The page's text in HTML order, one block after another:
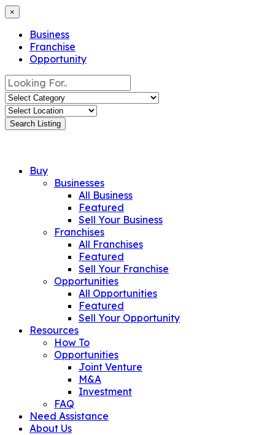
×
Business
Franchise
Opportunity
Search Listing
Buy
Businesses
All Business
Featured
Sell Your Business
Franchises
All Franchises
Featured
Sell Your Franchise
Opportunities
All Opportunities
Featured
Sell Your Opportunity
Resources
How To
Opportunities
Joint Venture
M&A
Investment
FAQ
Need Assistance
About Us